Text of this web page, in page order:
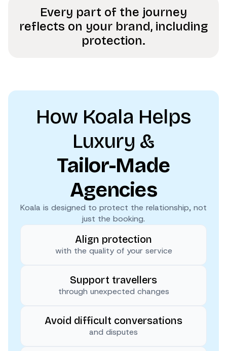
Every part of the journey
reflects on your brand, including
protection.
How Koala Helps
Luxury &
Tailor-Made
Agencies
Koala is designed to protect the relationship, not
just the booking.
Align protection
with the quality of your service
Support travellers
through unexpected changes
Avoid difficult conversations
and disputes